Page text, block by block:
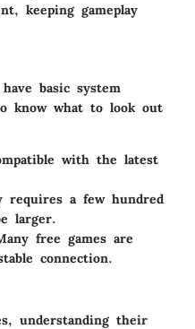
keeping gameplay
basic system
know what to look out
with the latest
requires a few hundred
larger.
free games are
connection.
understanding their